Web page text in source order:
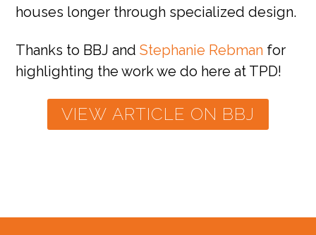
houses longer through specialized design.
Thanks to BBJ andStephanie Rebman for
highlighting the work we do here at TPD!
VIEW ARTICLE ON BBJ